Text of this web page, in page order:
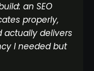
an SEO
properly,
actually delivers
I needed but